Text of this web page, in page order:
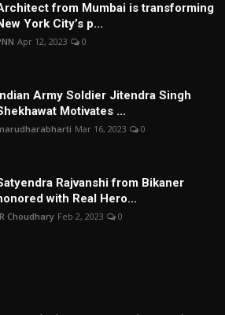
from Mumbai is transforming
York City’s p...
Apr 12, 2023 0
Army Soldier Jitendra Singh
Motivates ...
Mar 16, 2023 0
Rajvanshi from Bikaner
with Real Hero...
Choudhary Feb 2, 2023 0